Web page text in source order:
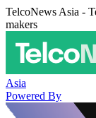
TelcoNews Asia -
makers
Asia
Powered By